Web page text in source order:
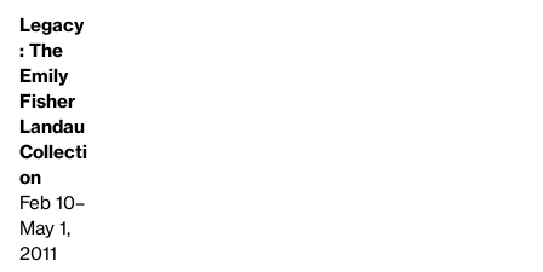
Legacy
: The
Emily
Fisher
Landau
Collecti
on
Feb 10–
May 1,
2011